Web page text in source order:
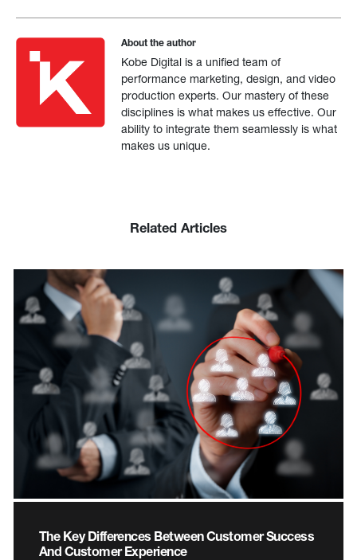
About the author
Kobe Digital is a unified team of
performance marketing, design, and video
production experts. Our mastery of these
disciplines is what makes us effective. Our
ability to integrate them seamlessly is what
makes us unique.
Related Articles
The Key Differences Between Customer Success
And Customer Experience